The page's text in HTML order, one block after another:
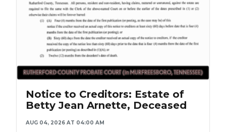
Notice to Creditors: Estate of
Betty Jean Arnette, Deceased
AUG 04, 2026 AT 04:00 AM